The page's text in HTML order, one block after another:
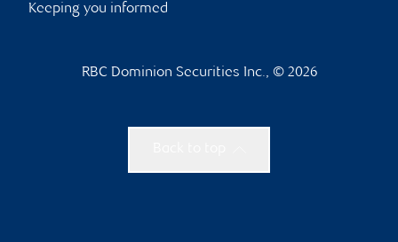
Keeping you informed
RBC Dominion Securities Inc., © 2026